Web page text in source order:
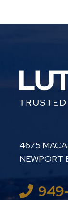
LUTHER
4675
NEWPORT